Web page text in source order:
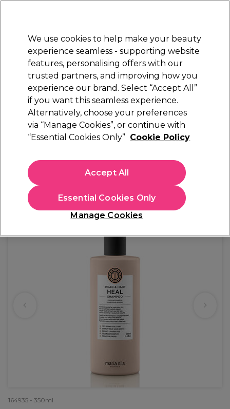
Sign in
Electricals Nails Beauty Equipment
Store
Available
Maria Nila
Maria Nila Head & Hair Heal Shampoo 350ml
€ 31,00
€8.86 per 100ml
In stock Delivery Click & Collect not available
164935 - 350ml
We use cookies to help make your beauty
experience seamless - supporting website
features, personalising offers with our
trusted partners, and improving how you
experience our brand. Select “Accept All”
if you want this seamless experience.
Alternatively, choose your preferences
via “Manage Cookies”, or continue with
“Essential Cookies Only” Cookie Policy
Manage Cookies
Essential Cookies Only
Accept All